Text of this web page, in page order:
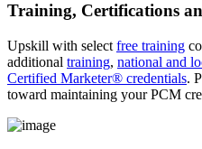
Training, Certifications
Upskill with select free training
additional training, national and
Certified Marketer® credentials.
toward maintaining your PCM